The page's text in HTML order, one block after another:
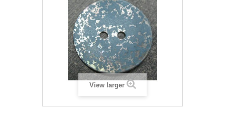
View larger